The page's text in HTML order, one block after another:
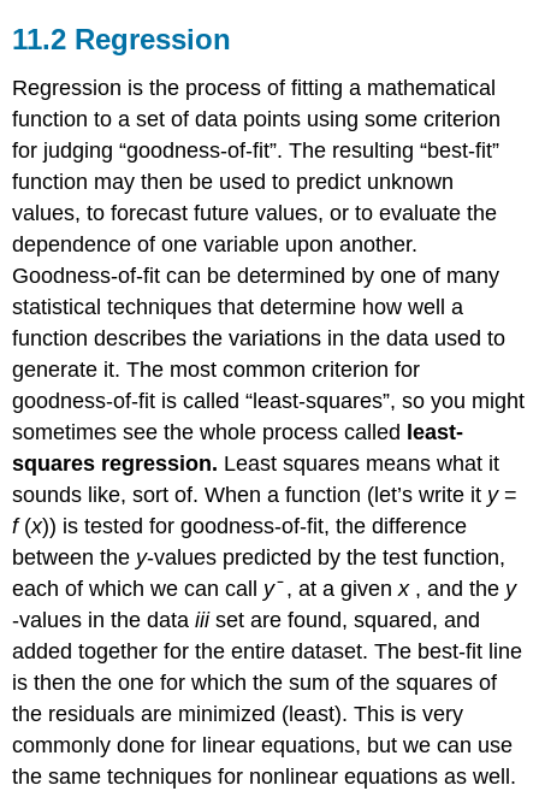
11.2 Regression
Regression is the process of fitting a mathematical
function to a set of data points using some criterion
for judging “goodness-of-fit”. The resulting “best-fit”
function may then be used to predict unknown
values, to forecast future values, or to evaluate the
dependence of one variable upon another.
Goodness-of-fit can be determined by one of many
statistical techniques that determine how well a
function describes the variations in the data used to
generate it. The most common criterion for
goodness-of-fit is called “least-squares”, so you might
sometimes see the whole process called least-
squares regression. Least squares means what it
sounds like, sort of. When a function (let’s write it y=
f (x)) is tested for goodness-of-fit, the difference
between the y-values predicted by the test function,
each of which we can call ȳ , at a givenx , and the y
-values in the dataiiiset are found, squared, and
added together for the entire dataset. The best-fit line
is then the one for which the sum of the squares of
the residuals are minimized (least). This is very
commonly done for linear equations, but we can use
the same techniques for nonlinear equations as well.